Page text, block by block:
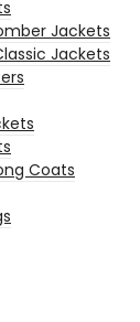
Jackets
Jackets
Coats